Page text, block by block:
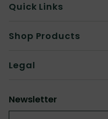
Quick Links
Shop Products
Legal
Newsletter